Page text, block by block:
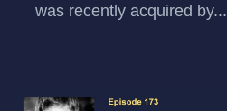
was recently acquired by...